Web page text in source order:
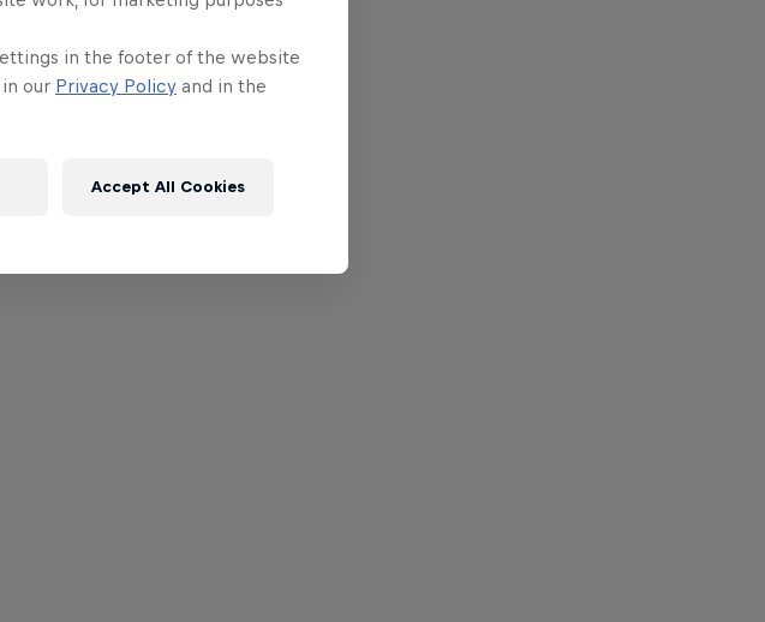
in the footer of the website
our Privacy Policy and in the
Accept All Cookies